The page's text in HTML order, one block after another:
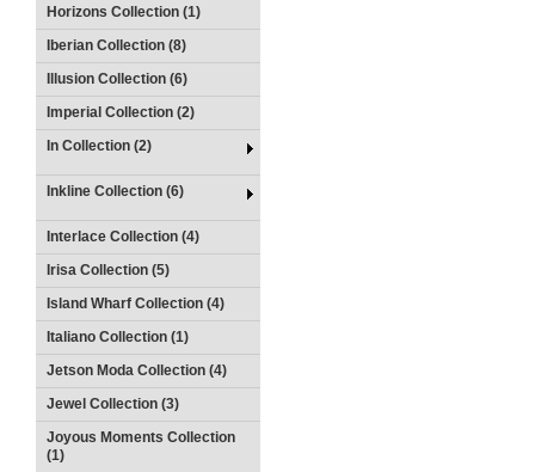
Horizons Collection (1)
Iberian Collection (8)
Illusion Collection (6)
Imperial Collection (2)
In Collection (2)
Inkline Collection (6)
Interlace Collection (4)
Irisa Collection (5)
Island Wharf Collection (4)
Italiano Collection (1)
Jetson Moda Collection (4)
Jewel Collection (3)
Joyous Moments Collection
(1)